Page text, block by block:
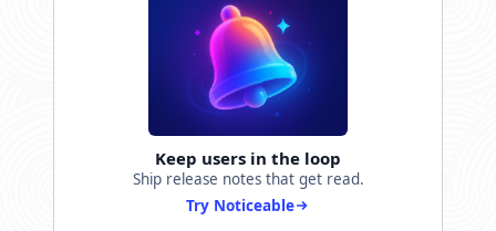
Keep users in the loop
Ship release notes that get read.
Try Noticeable